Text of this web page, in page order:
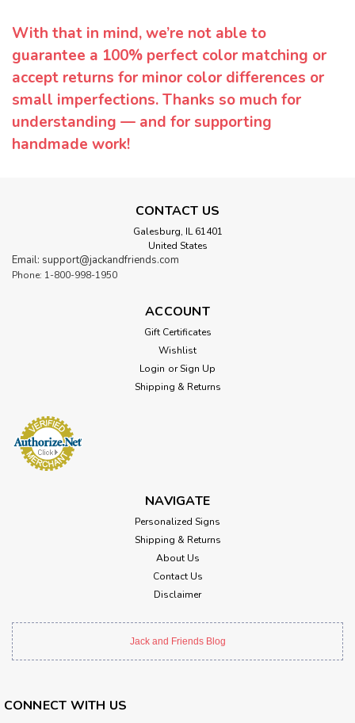
With that in mind, we’re not able to
guarantee a 100% perfect color matching or
accept returns for minor color differences or
small imperfections. Thanks so much for
understanding — and for supporting
handmade work!
CONTACT US
Galesburg, IL 61401
United States
Email: support@jackandfriends.com
Phone: 1-800-998-1950
ACCOUNT
Gift Certificates
Wishlist
Login or Sign Up
Shipping & Returns
NAVIGATE
Personalized Signs
Shipping & Returns
About Us
Contact Us
Disclaimer
Jack and Friends Blog
CONNECT WITH US